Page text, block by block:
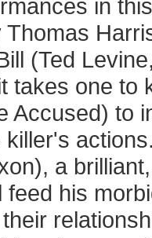
in
(Ted
takes one
Accused) to
a
feed his